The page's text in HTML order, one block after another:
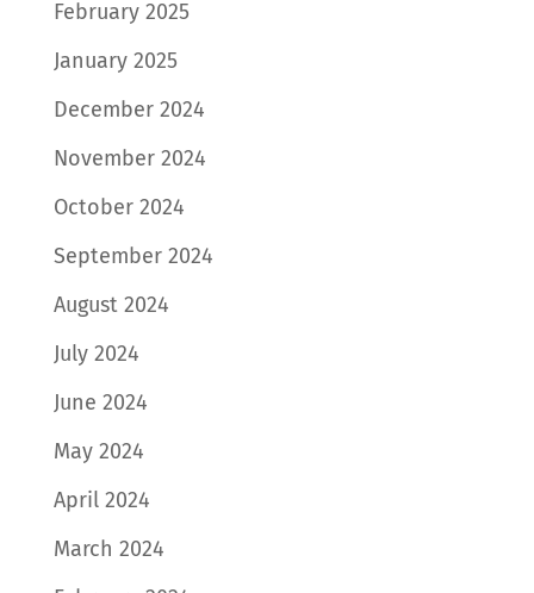
February 2025
January 2025
December 2024
November 2024
October 2024
September 2024
August 2024
July 2024
June 2024
May 2024
April 2024
March 2024